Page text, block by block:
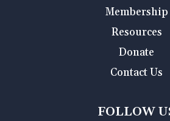
Membership
Resources
Donate
Contact Us
FOLLOW